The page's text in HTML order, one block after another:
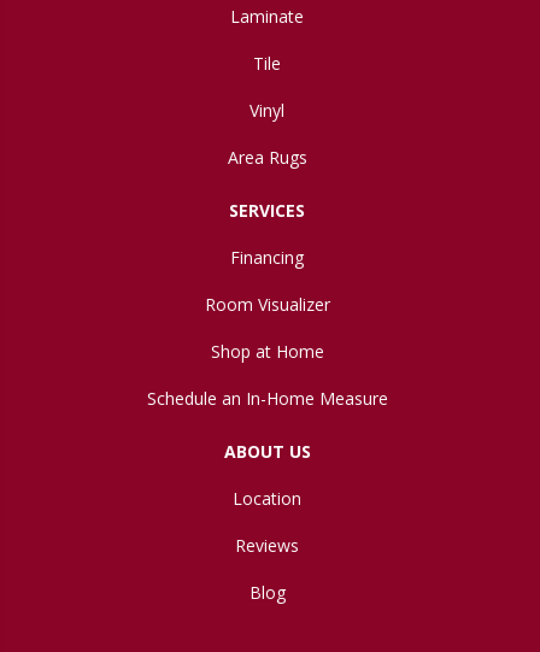
Laminate
Tile
Vinyl
Area Rugs
SERVICES
Financing
Room Visualizer
Shop at Home
Schedule an In-Home Measure
ABOUT US
Location
Reviews
Blog